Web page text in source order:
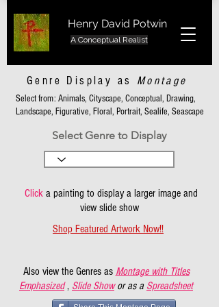
Henry David Potwin
A Conceptual Realist
Genre Display as Montage
Select from: Animals, Cityscape, Conceptual, Drawing,
Landscape, Figurative, Floral, Portrait, Sealife, Seascape
Select Genre to Display
Clicka painting to display a larger image and
view slide show
Shop Featured Artwork Now!!
Also view the Genres as Montage with Titles
Emphasized , Slide Show or as a Spreadsheet